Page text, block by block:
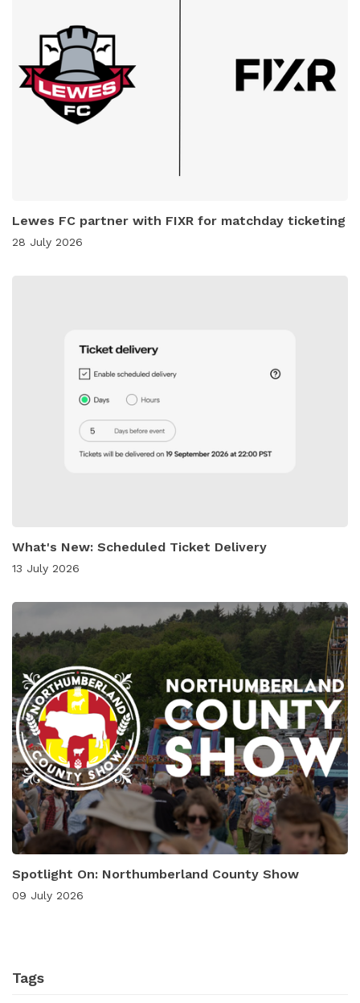
Lewes FC partner with FIXR for matchday ticketing
28 July 2026
What's New: Scheduled Ticket Delivery
13 July 2026
Spotlight On: Northumberland County Show
09 July 2026
Tags